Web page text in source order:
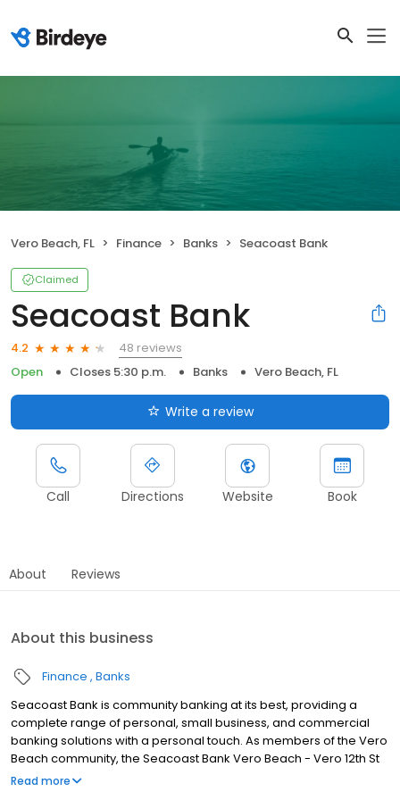
Vero Beach, FL Finance Banks Seacoast Bank
Claimed
Seacoast Bank
4.2
48 reviews
Open
Closes 5:30 p.m. Banks Vero Beach, FL
Write a review
Call Directions Website Book
About Reviews
About this business
Finance Banks
Seacoast Bank is community banking at its best, providing a
complete range of personal, small business, and commercial
banking solutions with a personal touch. As members of the Vero
Beach community, the Seacoast Bank Vero Beach - Vero 12th St
branch understands our customers are more than clients—
Read more